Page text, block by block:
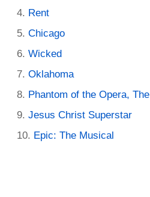
Rent
Chicago
Wicked
Oklahoma
Phantom of the Opera, The
Jesus Christ Superstar
Epic: The Musical